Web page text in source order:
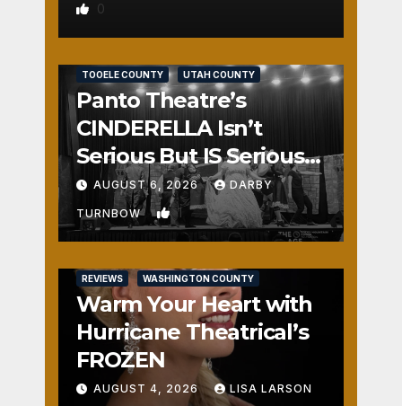
0
TOOELE COUNTY UTAH COUNTY
Panto Theatre’s
CINDERELLA Isn’t
Serious But IS Seriously
Fun
AUGUST 6, 2026 DARBY
TURNBOW 1
REVIEWS WASHINGTON COUNTY
Warm Your Heart with
Hurricane Theatrical’s
FROZEN
AUGUST 4, 2026 LISA LARSON